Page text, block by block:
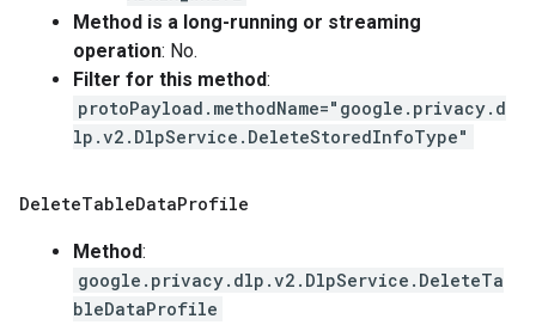
Method is a long-running or streaming
operation: No.
Filter for this method:
protoPayload.methodName="google.privacy.d
lp.v2.DlpService.DeleteStoredInfoType"
DeleteTableDataProfile
Method:
google.privacy.dlp.v2.DlpService.DeleteTa
bleDataProfile